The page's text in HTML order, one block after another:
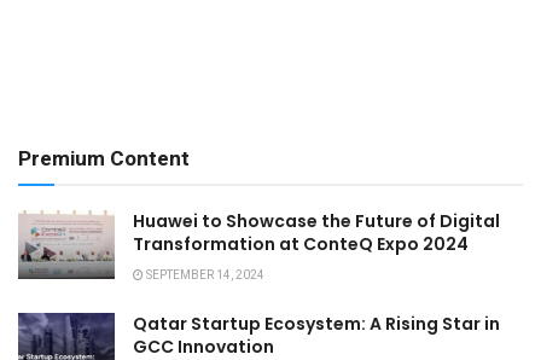
Premium Content
Huawei to Showcase the Future of Digital
Transformation at ConteQ Expo 2024
SEPTEMBER 14, 2024
Qatar Startup Ecosystem: A Rising Star in
GCC Innovation